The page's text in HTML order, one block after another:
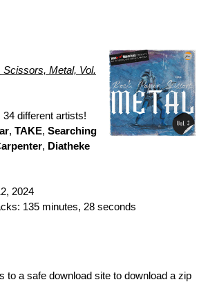
Scissors, Metal, Vol.
different artists!
, TAKE, Searching
, Diatheke
2024
135 minutes, 28 seconds
to a safe download site to download a zip